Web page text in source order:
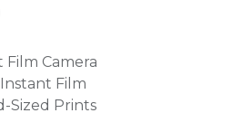
Camera
Film
Sized Prints